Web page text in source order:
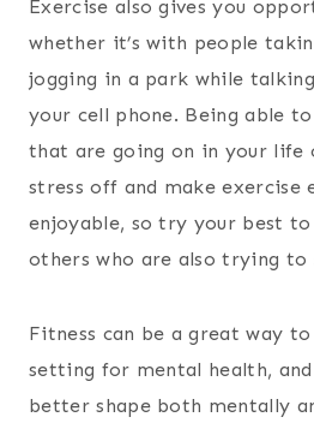
Exercise also gives you
whether it’s with people
jogging in a park while
your cell phone. Being able
that are going on in your life
stress off and make exercise
enjoyable, so try your best
others who are also trying
Fitness can be a great way
setting for mental health,
better shape both mentally